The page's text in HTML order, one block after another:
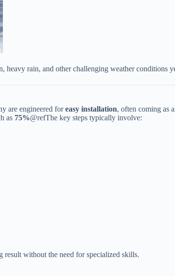
heavy rain, and other challenging weather conditions
are engineered for ​easy installation​​, often coming as
as ​75%​​@refThe key steps typically involve:
result without the need for specialized skills.